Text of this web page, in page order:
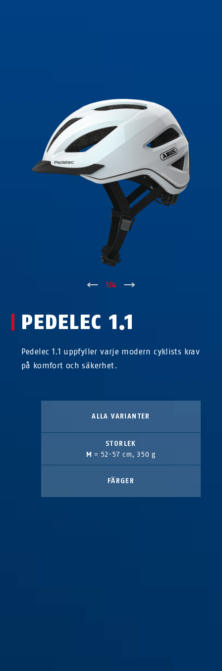
↑ 1/4
PEDELEC 1.1
Pedelec 1.1 uppfyller varje modern cyklists krav
på komfort och säkerhet.
ALLA VARIANTER
STORLEK
M = 52-57 cm, 350 g
FÄRGER